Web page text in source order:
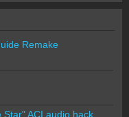
Remake
Star" ACI audio hack